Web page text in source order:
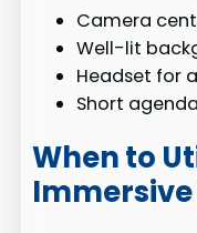
Camera
Well-lit
Headset for
Short
When to
Immersive